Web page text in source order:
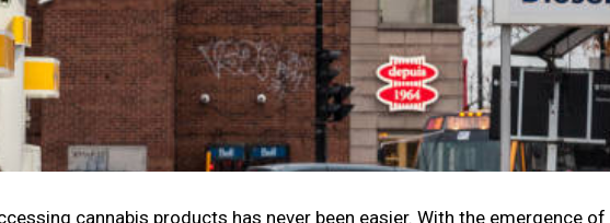
cannabis products has never been easier. With the emergence of